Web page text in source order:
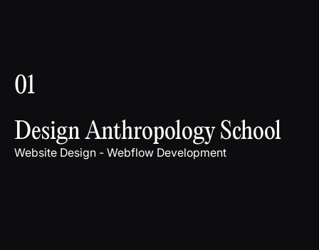
01
Design Anthropology School
Website Design - Webflow Development